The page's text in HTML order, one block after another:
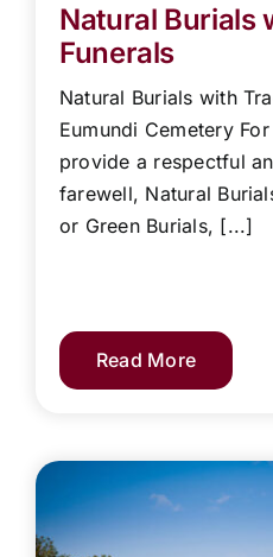
Natural Burials
Funerals
Natural Burials with
Eumundi Cemetery
provide a respectful
farewell, Natural
or Green Burials, [...]
Read More